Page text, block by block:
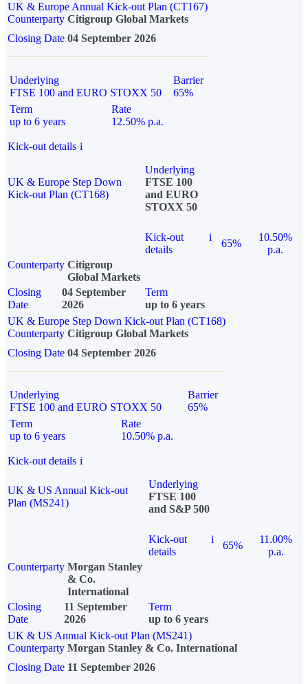
UK & Europe Annual Kick-out Plan (CT167)
Counterparty Citigroup Global Markets
Closing Date 04 September 2026
Underlying
FTSE 100 and EURO STOXX 50
Barrier
65%
Term
up to 6 years
Rate
12.50% p.a.
Kick-out details i
UK & Europe Step Down
Kick-out Plan (CT168)
Underlying
FTSE 100
and EURO
STOXX 50
Kick-out
details
i
65%
10.50%
p.a.
Counterparty Citigroup
Global Markets
Closing
Date
04 September
2026
Term
up to 6 years
UK & Europe Step Down Kick-out Plan (CT168)
Counterparty Citigroup Global Markets
Closing Date 04 September 2026
Underlying
FTSE 100 and EURO STOXX 50
Barrier
65%
Term
up to 6 years
Rate
10.50% p.a.
Kick-out details i
UK & US Annual Kick-out
Plan (MS241)
Underlying
FTSE 100
and S&P 500
Kick-out
details
i
65%
11.00%
p.a.
Counterparty Morgan Stanley
& Co.
International
Closing
Date
11 September
2026
Term
up to 6 years
UK & US Annual Kick-out Plan (MS241)
Counterparty Morgan Stanley & Co. International
Closing Date 11 September 2026